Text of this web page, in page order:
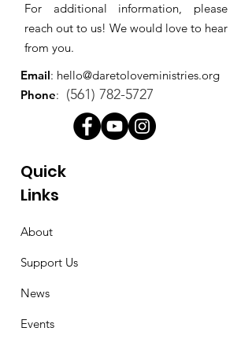
For additional information, please
reach out to us! We would love to hear
from you.
Email: hello@daretoloveministries.org
Phone: (561) 782-5727
Quick
Links
About
Support Us
News
Events